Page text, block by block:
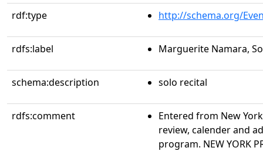
rdf:type http://schema.org/
rdfs:label Marguerite Namara,
schema:description solo recital
rdfs:comment
Entered from New
review, calender and
program. NEW YORK